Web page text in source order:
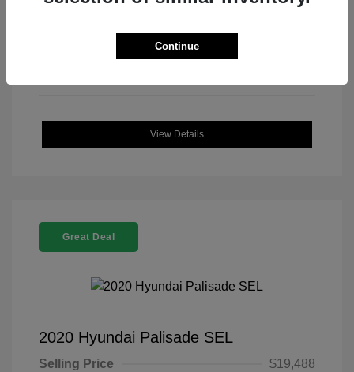
View Details
Great Deal
2020 Hyundai Palisade SEL
Selling Price
$19,488
Continue